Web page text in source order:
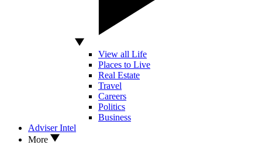
View all Life
Places to Live
Real Estate
Travel
Careers
Politics
Business
Adviser Intel
More